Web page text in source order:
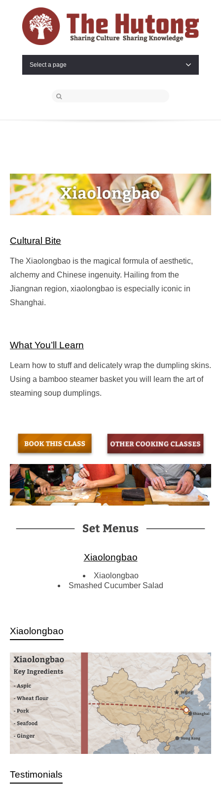
Select a page
Cultural Bite
The Xiaolongbao is the magical formula of aesthetic,
alchemy and Chinese ingenuity. Hailing from the
Jiangnan region, xiaolongbao is especially iconic in
Shanghai.
What You’ll Learn
Learn how to stuff and delicately wrap the dumpling skins.
Using a bamboo steamer basket you will learn the art of
steaming soup dumplings.
Xiaolongbao
Xiaolongbao
Smashed Cucumber Salad
Xiaolongbao
Testimonials